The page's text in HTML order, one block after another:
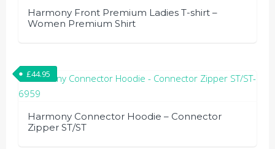
variants.
The
be
chosen
on
the
product
Harmony Front Premium Ladies T-shirt –
Women Premium Shirt
product
has
multiple
variants.
The
Harmony Connector Hoodie – Connector
Zipper ST/ST
£44.95